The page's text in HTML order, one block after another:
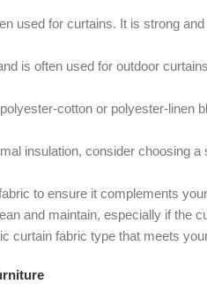
used for curtains. It is strong
is often used for outdoor
cotton or polyester-linen
insulation, consider choosing
to ensure it complements
and maintain, especially if the
curtain fabric type that meets